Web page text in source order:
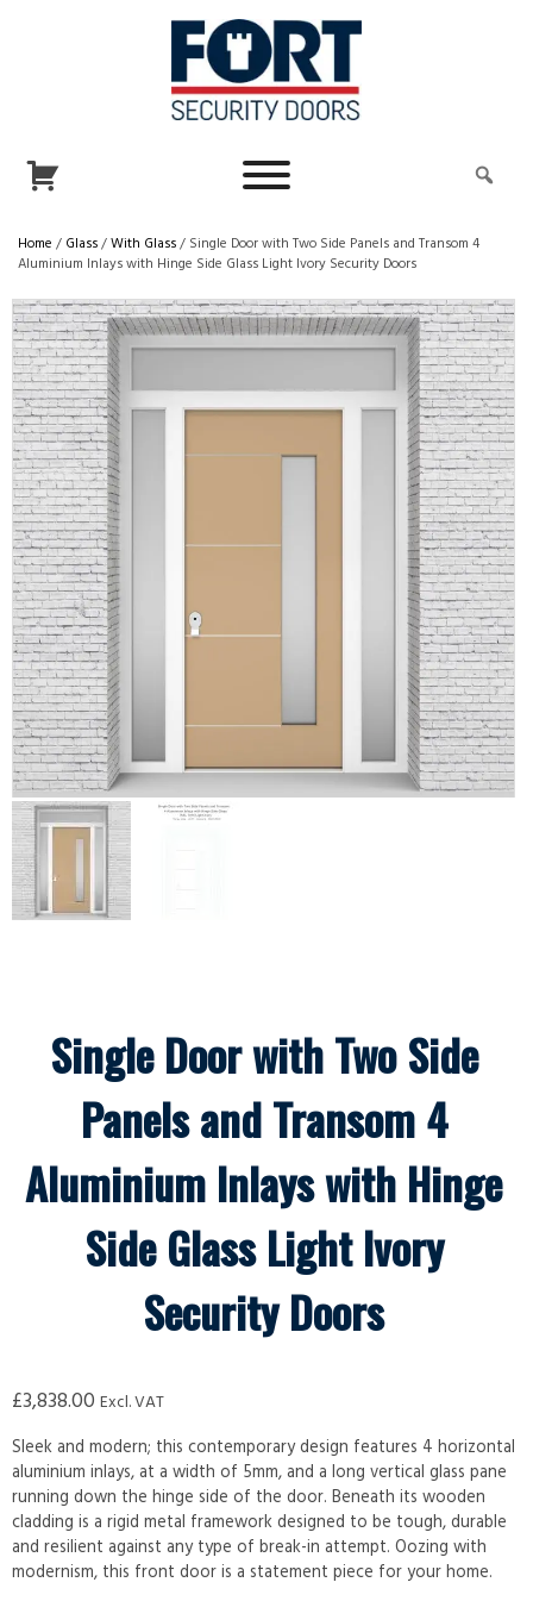
Home / Glass/With Glass/ Single Door with Two Side Panels and Transom 4
Aluminium Inlays with Hinge Side Glass Light Ivory Security Doors
Single Door with Two Side
Panels and Transom 4
Aluminium Inlays with Hinge
Side Glass Light Ivory
Security Doors
£3,838.00 Excl. VAT
Sleek and modern; this contemporary design features 4 horizontal
aluminium inlays, at a width of 5mm, and a long vertical glass pane
running down the hinge side of the door. Beneath its wooden
cladding is a rigid metal framework designed to be tough, durable
and resilient against any type of break-in attempt. Oozing with
modernism, this front door is a statement piece for your home.